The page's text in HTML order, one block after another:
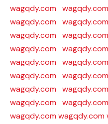
wagqdy.com
wagqdy.com
wagqdy.com
wagqdy.com
wagqdy.com
wagqdy.com
wagqdy.com
wagqdy.com
wagqdy.com
wagqdy.com
wagqdy.com
wagqdy.com
wagqdy.com
wagqdy.com
wagqdy.com
wagqdy.com
wagqdy.com wagqdy.com